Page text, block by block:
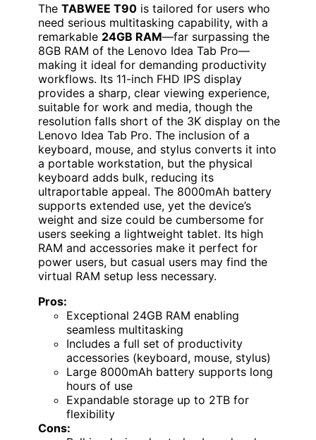
The TABWEE T90 is tailored for users who
need serious multitasking capability, with a
remarkable 24GB RAM—far surpassing the
8GB RAM of the Lenovo Idea Tab Pro—
making it ideal for demanding productivity
workflows. Its 11-inch FHD IPS display
provides a sharp, clear viewing experience,
suitable for work and media, though the
resolution falls short of the 3K display on the
Lenovo Idea Tab Pro. The inclusion of a
keyboard, mouse, and stylus converts it into
a portable workstation, but the physical
keyboard adds bulk, reducing its
ultraportable appeal. The 8000mAh battery
supports extended use, yet the device’s
weight and size could be cumbersome for
users seeking a lightweight tablet. Its high
RAM and accessories make it perfect for
power users, but casual users may find the
virtual RAM setup less necessary.
Pros:
Exceptional 24GB RAM enabling
seamless multitasking
Includes a full set of productivity
accessories (keyboard, mouse, stylus)
Large 8000mAh battery supports long
hours of use
Expandable storage up to 2TB for
flexibility
Cons: